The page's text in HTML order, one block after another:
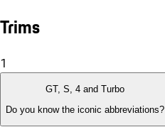
Trims
1
GT, S, 4 and Turbo
Do you know the iconic abbreviations?